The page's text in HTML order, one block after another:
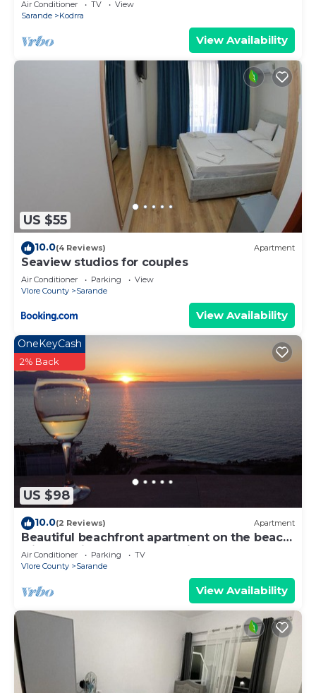
Air Conditioner TV
View
Sarande
Kodrra
View Availability
US $55
10.0(4 Reviews) Apartment
Seaview studios for couples
Air Conditioner Parking
View
Vlore County
Sarande
View Availability
US $98
OneKeyCash
2% Back
10.0(2 Reviews) Apartment
Beautiful beachfront apartment on the beach
with sea views and 2 balconies
Air Conditioner Parking
TV
Vlore County
Sarande
View Availability